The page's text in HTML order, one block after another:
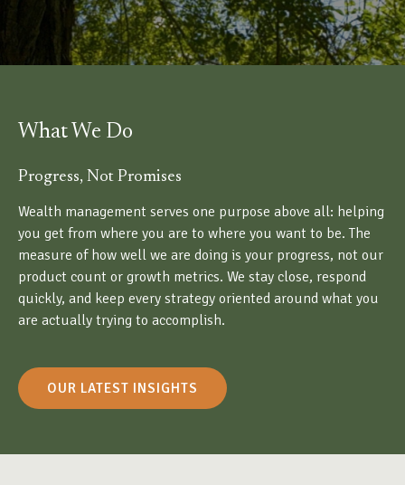
What We Do
Progress, Not Promises
Wealth management serves one purpose above all: helping
you get from where you are to where you want to be. The
measure of how well we are doing is your progress, not our
product count or growth metrics. We stay close, respond
quickly, and keep every strategy oriented around what you
are actually trying to accomplish.
OUR LATEST INSIGHTS